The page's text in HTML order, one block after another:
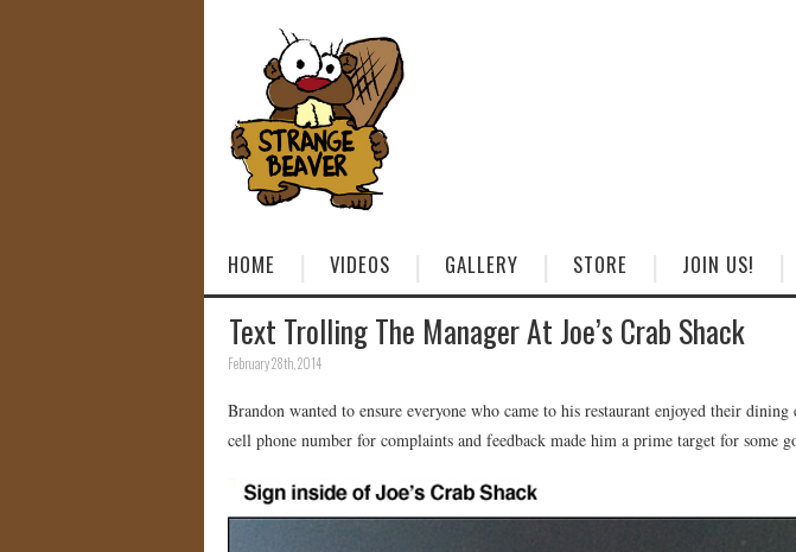
HOME VIDEOS GALLERY STORE JOIN US!
Text Trolling The Manager At Joe’s Crab Shack
February 28th, 2014
Brandon wanted to ensure everyone who came to his restaurant enjoyed their
cell phone number for complaints and feedback made him a prime target for some